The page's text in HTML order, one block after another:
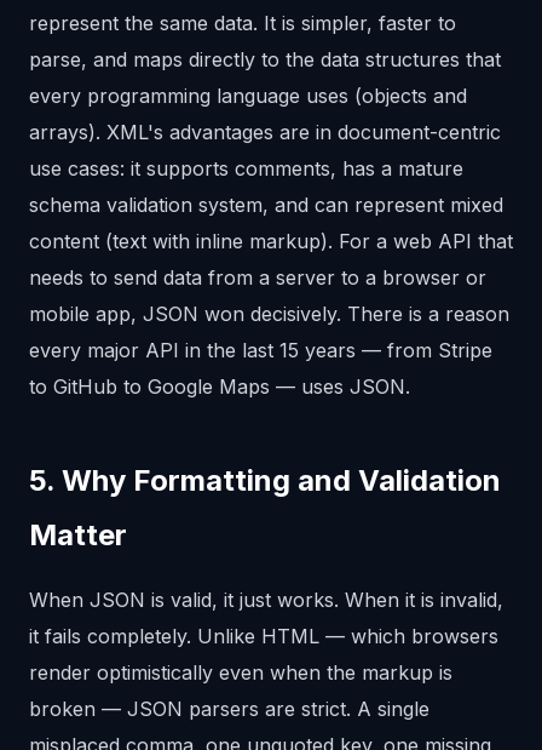
represent the same data. It is simpler, faster to
parse, and maps directly to the data structures that
every programming language uses (objects and
arrays). XML's advantages are in document-centric
use cases: it supports comments, has a mature
schema validation system, and can represent mixed
content (text with inline markup). For a web API that
needs to send data from a server to a browser or
mobile app, JSON won decisively. There is a reason
every major API in the last 15 years — from Stripe
to GitHub to Google Maps — uses JSON.
5. Why Formatting and Validation
Matter
When JSON is valid, it just works. When it is invalid,
it fails completely. Unlike HTML — which browsers
render optimistically even when the markup is
broken — JSON parsers are strict. A single
misplaced comma, one unquoted key, one missing